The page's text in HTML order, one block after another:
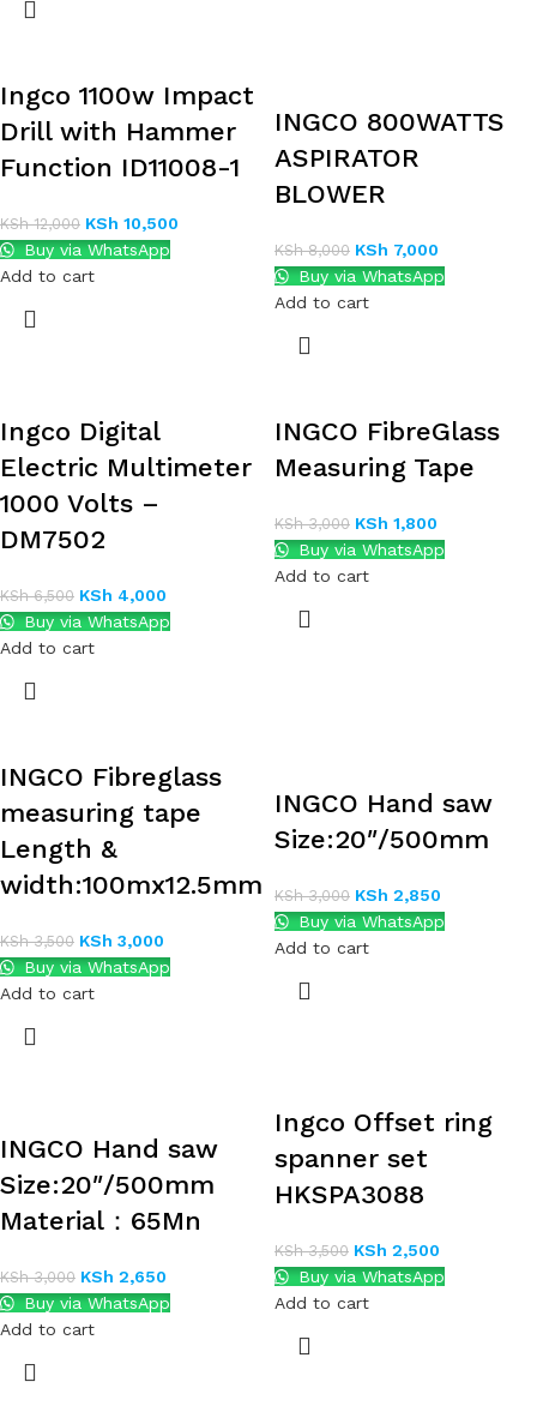
Ingco 1100w Impact
Drill with Hammer
Function ID11008-1
KSh12,000 KSh 10,500
Buy via WhatsApp
Add to cart
INGCO 800WATTS
ASPIRATOR
BLOWER
KSh8,000 KSh 7,000
Buy via WhatsApp
Add to cart
Ingco Digital
Electric Multimeter
1000 Volts –
DM7502
KSh6,500 KSh 4,000
Buy via WhatsApp
Add to cart
INGCO FibreGlass
Measuring Tape
KSh3,000 KSh 1,800
Buy via WhatsApp
Add to cart
INGCO Fibreglass
measuring tape
Length &
width:100mx12.5mm
KSh3,500 KSh 3,000
Buy via WhatsApp
Add to cart
INGCO Hand saw
Size:20″/500mm
KSh3,000 KSh 2,850
Buy via WhatsApp
Add to cart
INGCO Hand saw
Size:20″/500mm
Material：65Mn
KSh3,000 KSh 2,650
Buy via WhatsApp
Add to cart
Ingco Offset ring
spanner set
HKSPA3088
KSh3,500 KSh 2,500
Buy via WhatsApp
Add to cart